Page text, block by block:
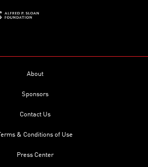
About
Sponsors
Contact Us
Terms & Conditions of Use
Press Center